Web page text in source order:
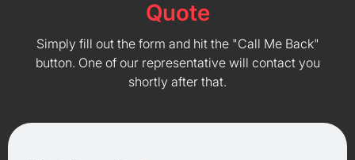
Quote
Simply fill out the form and hit the "Call Me Back"
button. One of our representative will contact you
shortly after that.